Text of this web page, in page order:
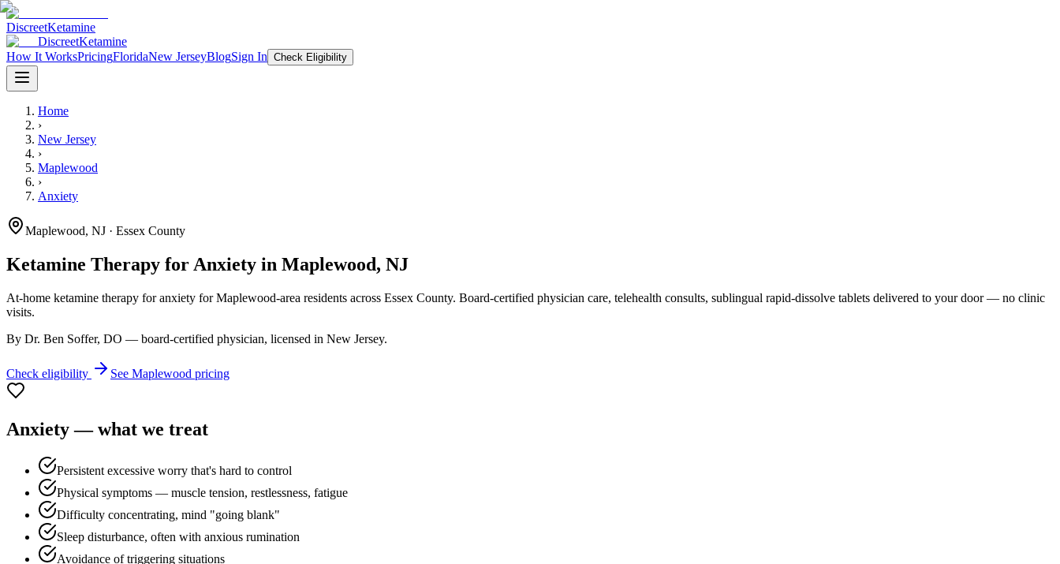
DiscreetKetamine
DiscreetKetamine
How It WorksPricingFloridaNew JerseyBlogSign In Check Eligibility
Home
›
New Jersey
›
Maplewood
›
Anxiety
Maplewood, NJ · Essex County
Ketamine Therapy for Anxiety in Maplewood, NJ
At-home ketamine therapy foranxiety forMaplewood-area residents across Essex County. Board-certified physician care, telehealth consults, sublingual rapid-dissolve tablets delivered to your door — no clinic
visits.
By Dr. Ben Soffer, DO — board-certified physician, licensed in New Jersey.
Check eligibility See Maplewood pricing
Anxiety— what we treat
Persistent excessive worry that's hard to control
Physical symptoms — muscle tension, restlessness, fatigue
Difficulty concentrating, mind "going blank"
Sleep disturbance, often with anxious rumination
Avoidance of triggering situations